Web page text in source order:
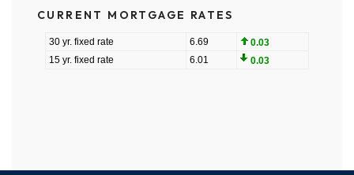
CURRENT MORTGAGE RATES